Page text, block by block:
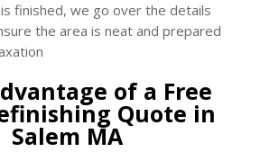
finished, we go over the details
the area is neat and prepared
of a Free
Quote in
Salem MA